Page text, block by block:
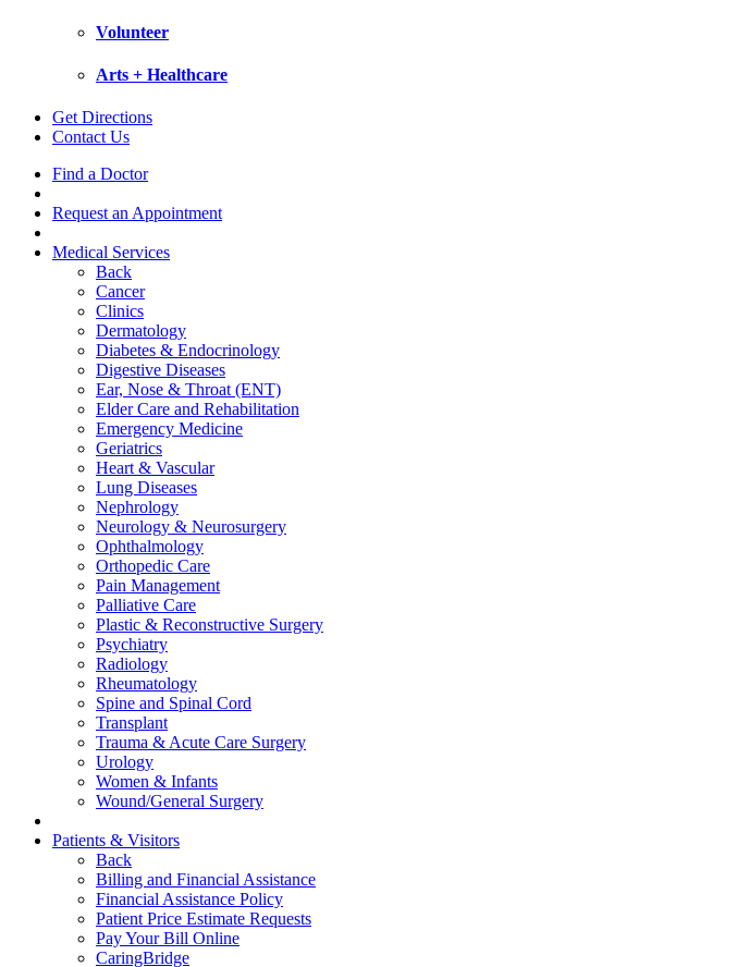
Volunteer
Arts + Healthcare
Get Directions
Contact Us
Find a Doctor
Request an Appointment
Medical Services
Back
Cancer
Clinics
Dermatology
Diabetes & Endocrinology
Digestive Diseases
Ear, Nose & Throat (ENT)
Elder Care and Rehabilitation
Emergency Medicine
Geriatrics
Heart & Vascular
Lung Diseases
Nephrology
Neurology & Neurosurgery
Ophthalmology
Orthopedic Care
Pain Management
Palliative Care
Plastic & Reconstructive Surgery
Psychiatry
Radiology
Rheumatology
Spine and Spinal Cord
Transplant
Trauma & Acute Care Surgery
Urology
Women & Infants
Wound/General Surgery
Patients & Visitors
Back
Billing and Financial Assistance
Financial Assistance Policy
Patient Price Estimate Requests
Pay Your Bill Online
CaringBridge